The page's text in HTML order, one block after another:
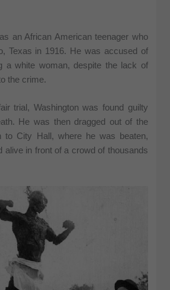
an African American teenager who
Texas in 1916. He was accused of
a white woman, despite the lack of
the crime.
trial, Washington was found guilty
He was then dragged out of the
to City Hall, where he was beaten,
alive in front of a crowd of thousands